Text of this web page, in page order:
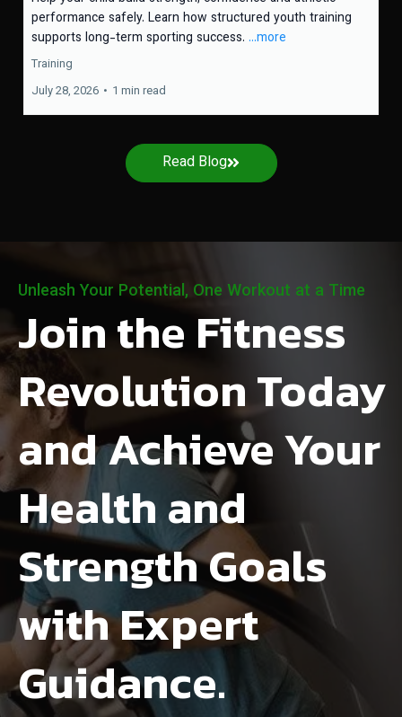
performance safely. Learn how structured youth training
supports long-term sporting success. ...more
Training
July 28, 2026 • 1 min read
Read Blog
Unleash Your Potential, One Workout at a Time
Join the Fitness
Revolution Today
and Achieve Your
Health and
Strength Goals
with Expert
Guidance.